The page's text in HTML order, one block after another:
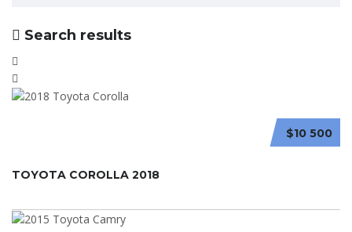
Search results
$10 500
TOYOTA COROLLA 2018